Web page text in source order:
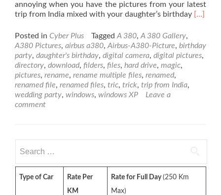
annoying when you have the pictures from your latest
trip from India mixed with your daughter’s birthday Read
How
to
[…]
Posted in Cyber Plus Tagged A 380, A 380 Gallery,
A380 Pictures, airbus a380, Airbus-A380-Picture, birthday
party, daughter's birthday, digital camera, digital pictures,
directory, download, filders, files, hard drive, magic,
pictures, rename, rename multiple files, renamed,
renamed file, renamed files, tric, trick, trip from India,
wedding party, windows, windows XP
Leave a
comment
for:
Type of Car
Rate Per
KM
Rate for Full Day(250 Km
Max)